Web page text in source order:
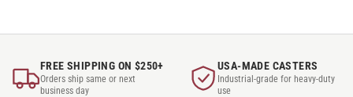
FREE SHIPPING ON $250+
Orders ship same or next
business day
USA-MADE CASTERS
Industrial-grade for heavy-duty
use